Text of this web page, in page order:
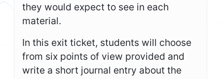
they would expect to see in each
material.
In this exit ticket, students will choose
from six points of view provided and
write a short journal entry about the